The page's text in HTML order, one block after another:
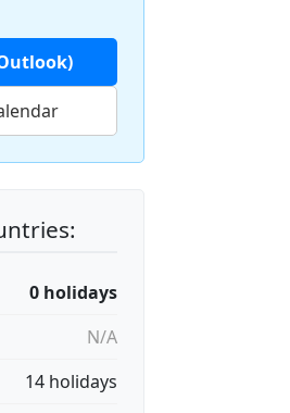
0 holidays
N/A
14 holidays